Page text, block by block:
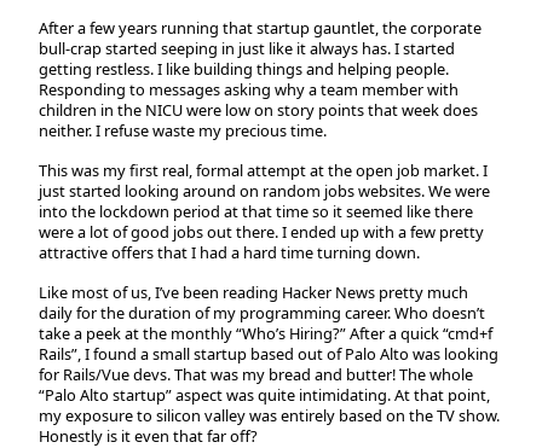
After a few years running that startup gauntlet, the corporate
bull-crap started seeping in just like it always has. I started
getting restless. I like building things and helping people.
Responding to messages asking why a team member with
children in the NICU were low on story points that week does
neither. I refuse waste my precious time.
This was my first real, formal attempt at the open job market. I
just started looking around on random jobs websites. We were
into the lockdown period at that time so it seemed like there
were a lot of good jobs out there. I ended up with a few pretty
attractive offers that I had a hard time turning down.
Like most of us, I’ve been reading Hacker News pretty much
daily for the duration of my programming career. Who doesn’t
take a peek at the monthly “Who’s Hiring?” After a quick “cmd+f
Rails”, I found a small startup based out of Palo Alto was looking
for Rails/Vue devs. That was my bread and butter! The whole
“Palo Alto startup” aspect was quite intimidating. At that point,
my exposure to silicon valley was entirely based on the TV show.
Honestly is it even that far off?